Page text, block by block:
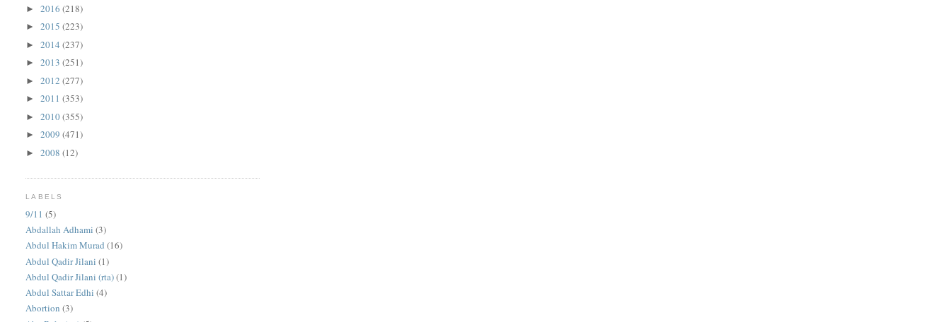
►2016(218)
►2015(223)
►2014(237)
►2013(251)
►2012(277)
►2011(353)
►2010(355)
►2009(471)
►2008(12)
LABELS
9/11 (5)
Abdallah Adhami (3)
Abdul Hakim Murad (16)
Abdul Qadir Jilani (1)
Abdul Qadir Jilani (rta)(1)
Abdul Sattar Edhi (4)
Abortion (3)